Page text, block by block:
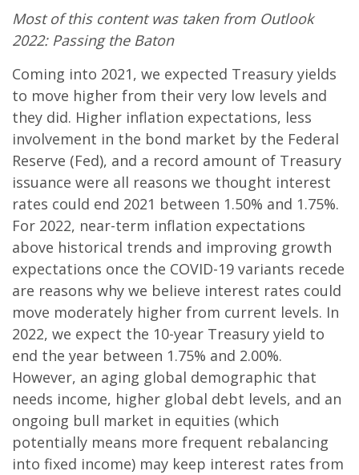
Most of this content was taken from Outlook
2022: Passing the Baton
Coming into 2021, we expected Treasury yields
to move higher from their very low levels and
they did. Higher inflation expectations, less
involvement in the bond market by the Federal
Reserve (Fed), and a record amount of Treasury
issuance were all reasons we thought interest
rates could end 2021 between 1.50% and 1.75%.
For 2022, near-term inflation expectations
above historical trends and improving growth
expectations once the COVID-19 variants recede
are reasons why we believe interest rates could
move moderately higher from current levels. In
2022, we expect the 10-year Treasury yield to
end the year between 1.75% and 2.00%.
However, an aging global demographic that
needs income, higher global debt levels, and an
ongoing bull market in equities (which
potentially means more frequent rebalancing
into fixed income) may keep interest rates from